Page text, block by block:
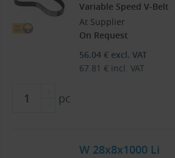
Variable Speed V-Belt
At Supplier
On Request
56.04 € excl. VAT
67.81 € incl. VAT
pc
W 28x8x1000 Li